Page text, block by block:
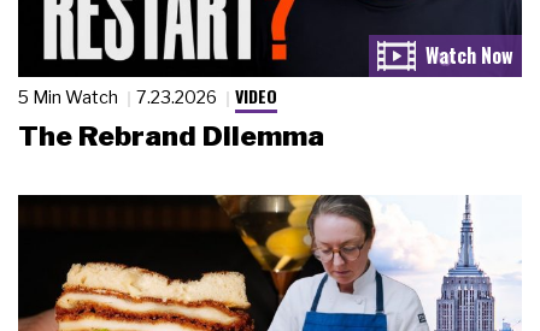
5 Min Watch 7.23.2026 VIDEO
The Rebrand Dilemma